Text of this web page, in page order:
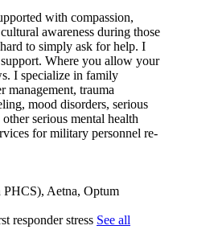
with compassion,
awareness during those
to simply ask for help. I
Where you allow your
I specialize in family
management, trauma
mood disorders, serious
serious mental health
for military personnel re-
Aetna, Optum
responder stress See all